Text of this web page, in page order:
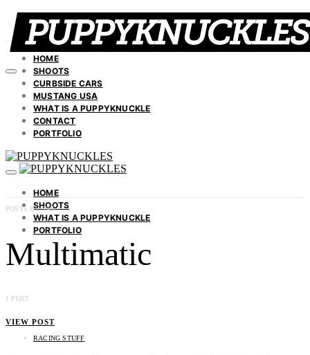
HOME
SHOOTS
CURBSIDE CARS
MUSTANG USA
WHAT IS A PUPPYKNUCKLE
CONTACT
PORTFOLIO
HOME
SHOOTS
WHAT IS A PUPPYKNUCKLE
PORTFOLIO
POSTS BY TAG
Multimatic
1 POST
VIEW POST
RACING STUFF